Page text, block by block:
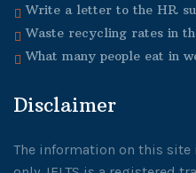
Write a letter to the HR
Waste recycling rates in
What many people eat in
Disclaimer
The information on this